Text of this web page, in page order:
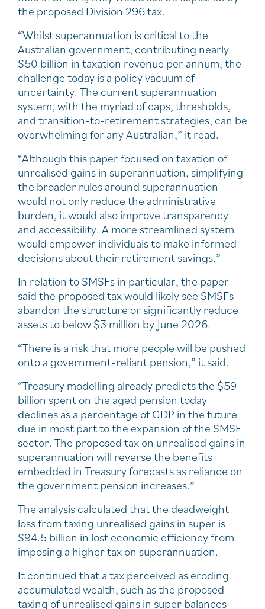
the proposed Division 296 tax.
“Whilst superannuation is critical to the
Australian government, contributing nearly
$50 billion in taxation revenue per annum, the
challenge today is a policy vacuum of
uncertainty. The current superannuation
system, with the myriad of caps, thresholds,
and transition-to-retirement strategies, can be
overwhelming for any Australian,” it read.
“Although this paper focused on taxation of
unrealised gains in superannuation, simplifying
the broader rules around superannuation
would not only reduce the administrative
burden, it would also improve transparency
and accessibility. A more streamlined system
would empower individuals to make informed
decisions about their retirement savings.”
In relation to SMSFs in particular, the paper
said the proposed tax would likely see SMSFs
abandon the structure or significantly reduce
assets to below $3 million by June 2026.
“There is a risk that more people will be pushed
onto a government-reliant pension,” it said.
“Treasury modelling already predicts the $59
billion spent on the aged pension today
declines as a percentage of GDP in the future
due in most part to the expansion of the SMSF
sector. The proposed tax on unrealised gains in
superannuation will reverse the benefits
embedded in Treasury forecasts as reliance on
the government pension increases.”
The analysis calculated that the deadweight
loss from taxing unrealised gains in super is
$94.5 billion in lost economic efficiency from
imposing a higher tax on superannuation.
It continued that a tax perceived as eroding
accumulated wealth, such as the proposed
taxing of unrealised gains in super balances